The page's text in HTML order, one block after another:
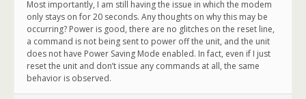
Most importantly, I am still having the issue in which the modem
only stays on for 20 seconds. Any thoughts on why this may be
occurring? Power is good, there are no glitches on the reset line,
a command is not being sent to power off the unit, and the unit
does not have Power Saving Mode enabled. In fact, even if I just
reset the unit and don’t issue any commands at all, the same
behavior is observed.